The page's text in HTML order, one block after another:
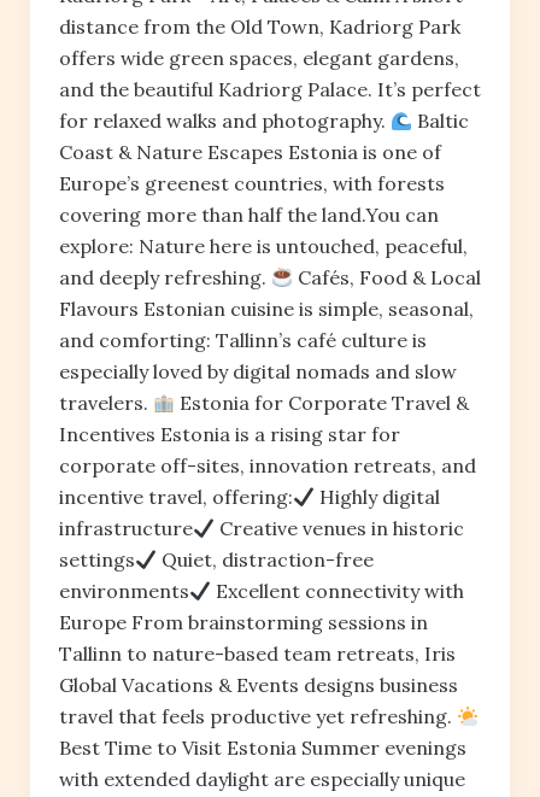
distance from the Old Town, Kadriorg Park
offers wide green spaces, elegant gardens,
and the beautiful Kadriorg Palace. It’s perfect
for relaxed walks and photography.
Baltic
Coast & Nature Escapes Estonia is one of
Europe’s greenest countries, with forests
covering more than half the land.You can
explore: Nature here is untouched, peaceful,
and deeply refreshing.
Cafés, Food & Local
Flavours Estonian cuisine is simple, seasonal,
and comforting: Tallinn’s café culture is
especially loved by digital nomads and slow
travelers.
Estonia for Corporate Travel &
Incentives Estonia is a rising star for
corporate off-sites, innovation retreats, and
incentive travel, offering:
Highly digital
infrastructure
Creative venues in historic
settings
Quiet, distraction-free
environments
Excellent connectivity with
Europe From brainstorming sessions in
Tallinn to nature-based team retreats, Iris
Global Vacations & Events designs business
travel that feels productive yet refreshing.
Best Time to Visit Estonia Summer evenings
with extended daylight are especially unique